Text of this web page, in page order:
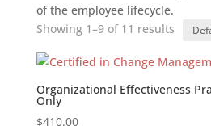
of the employee lifecycle.
Showing 1–9 of 11 results
Organizational Effectiveness
Only
$410.00